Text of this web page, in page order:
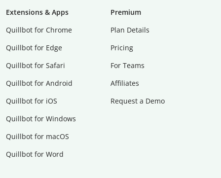
Extensions & Apps
Quillbot for Chrome
Quillbot for Edge
Quillbot for Safari
Quillbot for Android
Quillbot for iOS
Quillbot for Windows
Quillbot for macOS
Quillbot for Word
Premium
Plan Details
Pricing
For Teams
Affiliates
Request a Demo